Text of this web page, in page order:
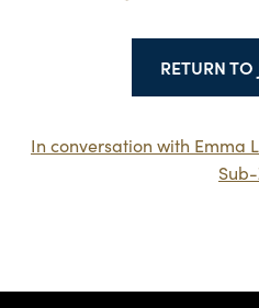
RETURN
In conversation with Emma